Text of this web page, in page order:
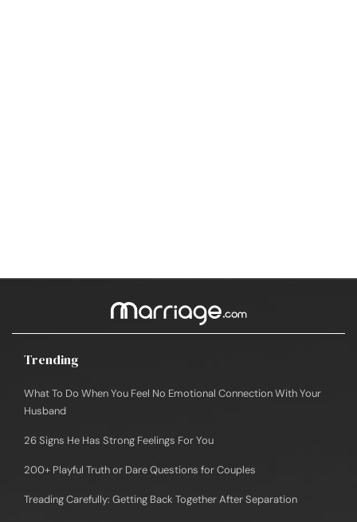
Trending
What To Do When You Feel No Emotional Connection With Your
Husband
26 Signs He Has Strong Feelings For You
200+ Playful Truth or Dare Questions for Couples
Treading Carefully: Getting Back Together After Separation